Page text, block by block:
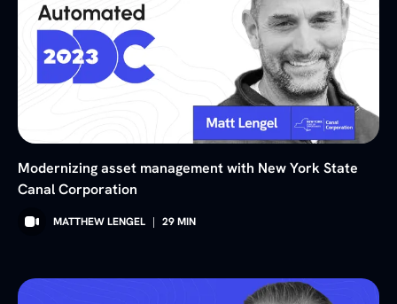
Modernizing asset management with New York State
Canal Corporation
MATTHEW LENGEL | 29MIN